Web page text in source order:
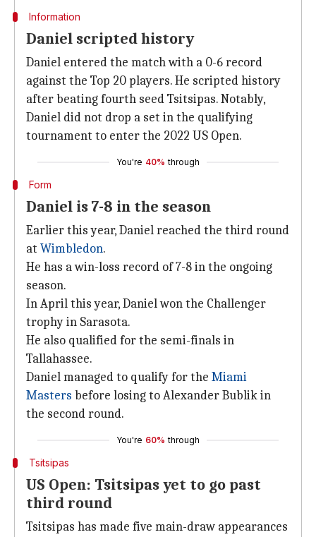
Information
Daniel scripted history
Daniel entered the match with a 0-6 record
against the Top 20 players. He scripted history
after beating fourth seed Tsitsipas. Notably,
Daniel did not drop a set in the qualifying
tournament to enter the 2022 US Open.
You're 40% through
Form
Daniel is 7-8 in the season
Earlier this year, Daniel reached the third round
at Wimbledon.
He has a win-loss record of 7-8 in the ongoing
season.
In April this year, Daniel won the Challenger
trophy in Sarasota.
He also qualified for the semi-finals in
Tallahassee.
Daniel managed to qualify for the Miami
Masters before losing to Alexander Bublik in
the second round.
You're 60% through
Tsitsipas
US Open: Tsitsipas yet to go past
third round
Tsitsipas has made five main-draw appearances